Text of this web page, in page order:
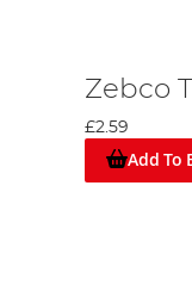
Zebco
£2.59
Add To